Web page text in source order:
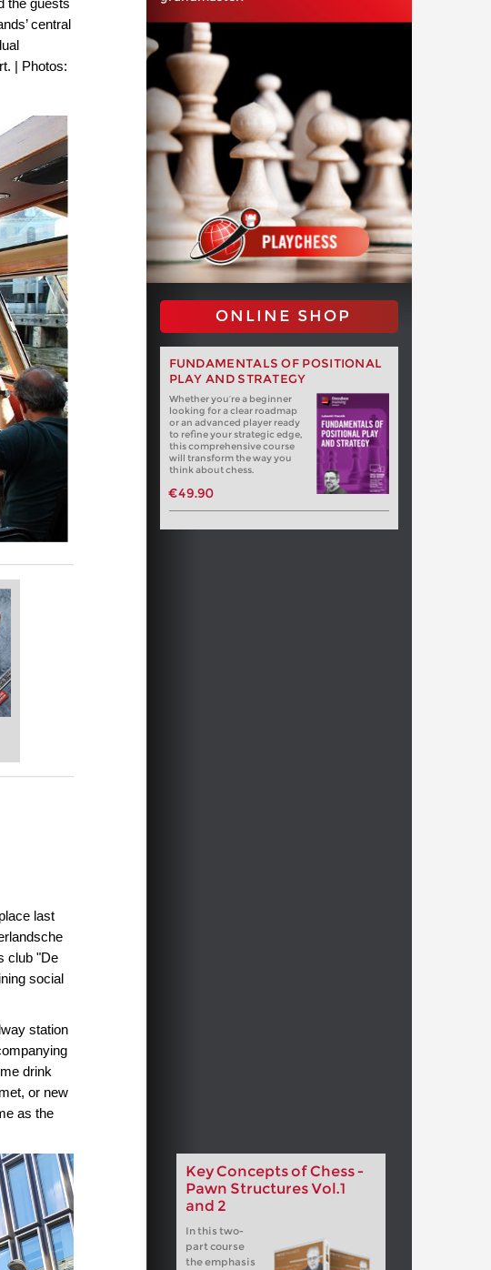
central
| Photos:
ONLINE SHOP
FUNDAMENTALS OF POSITIONAL
PLAY AND STRATEGY
Whether you‘re a beginner
looking for a clear roadmap
or an advanced player ready
to refine your strategic edge,
this comprehensive course
will transform the way you
think about chess.
€49.90
last
club "De
social
station
drink
or new
as the
Key Concepts of Chess -
Pawn Structures Vol.1
and 2
In this two-
part course
the emphasis